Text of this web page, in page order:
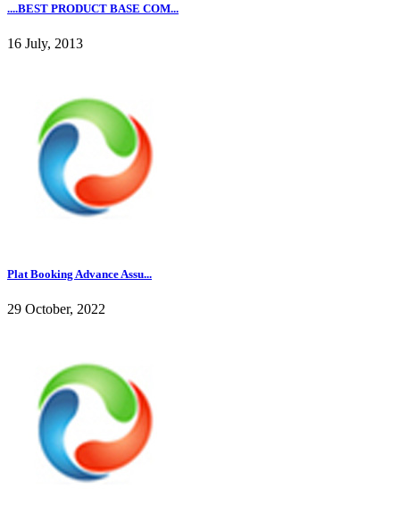
....BEST PRODUCT BASE COM...
16 July, 2013
Plat Booking Advance Assu...
29 October, 2022